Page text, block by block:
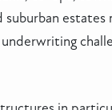
estates